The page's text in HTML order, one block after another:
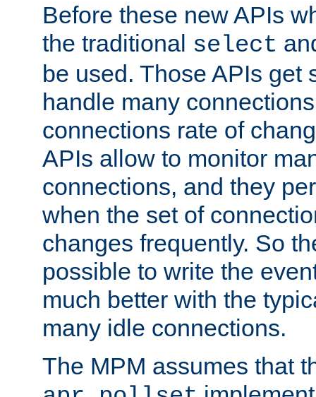
Before these new APIs
the traditional select
be used. Those APIs get
handle many
connections rate of
APIs allow to monitor
connections, and they
when the set of
changes frequently. So
possible to write the
much better with the
many idle connections.
The MPM assumes that